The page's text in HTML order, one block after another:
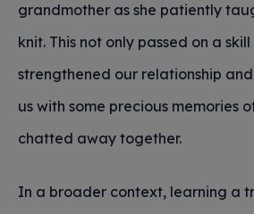
grandmother as she patiently
knit. This not only passed on a
strengthened our relationship
us with some precious memories
chatted away together.
In a broader context, learning a